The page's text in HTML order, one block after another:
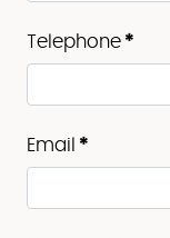
Telephone *
Email *